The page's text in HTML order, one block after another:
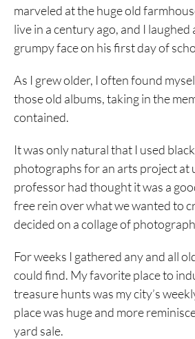
marveled at the huge old
live in a century ago, and I laughed
grumpy face on his first day of
As I grew older, I often found
those old albums, taking in the
contained.
It was only natural that I used
photographs for an arts project at
professor had thought it was a
free rein over what we wanted to
decided on a collage of
For weeks I gathered any and all
could find. My favorite place to
treasure hunts was my city’s
place was huge and more
yard sale.